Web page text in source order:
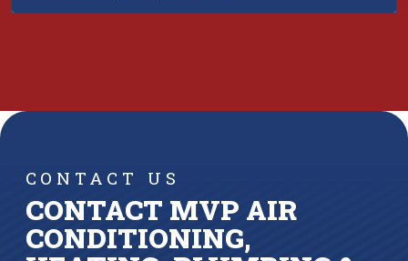
CONTACT US
CONTACT MVP AIR
CONDITIONING,